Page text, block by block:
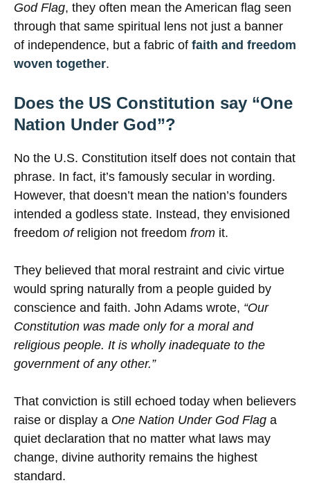
God Flag, they often mean the American flag seen
through that same spiritual lens not just a banner
of independence, but a fabric of faith and freedom
woven together.
Does the US Constitution say “One
Nation Under God”?
No the U.S. Constitution itself does not contain that
phrase. In fact, it’s famously secular in wording.
However, that doesn’t mean the nation’s founders
intended a godless state. Instead, they envisioned
freedom ofreligion not freedom from it.
They believed that moral restraint and civic virtue
would spring naturally from a people guided by
conscience and faith. John Adams wrote, “Our
Constitution was made only for a moral and
religious people. It is wholly inadequate to the
government of any other.”
That conviction is still echoed today when believers
raise or display a One Nation Under God Flag a
quiet declaration that no matter what laws may
change, divine authority remains the highest
standard.